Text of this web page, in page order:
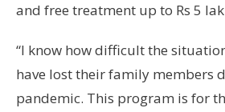
and free treatment up to Rs 5
“I know how difficult the
have lost their family members
pandemic. This program is for